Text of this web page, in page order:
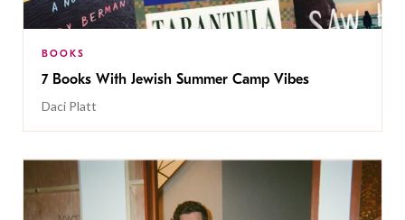
BOOKS
7 Books With Jewish Summer Camp Vibes
Daci Platt